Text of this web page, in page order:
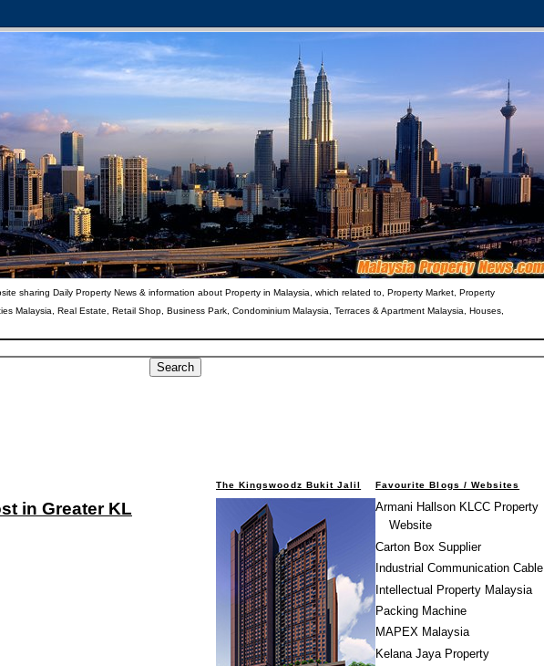
sharing Daily Property News & information about Property in Malaysia, which related to, Property Market, Property
Malaysia, Real Estate, Retail Shop, Business Park, Condominium Malaysia, Terraces & Apartment Malaysia, Houses,
in Greater KL
Favourite Blogs / Websites
Armani Hallson KLCC Property
Website
Carton Box Supplier
Industrial Communication Cable
Intellectual Property Malaysia
Packing Machine
MAPEX Malaysia
Kelana Jaya Property
The Kingswoodz Bukit Jalil